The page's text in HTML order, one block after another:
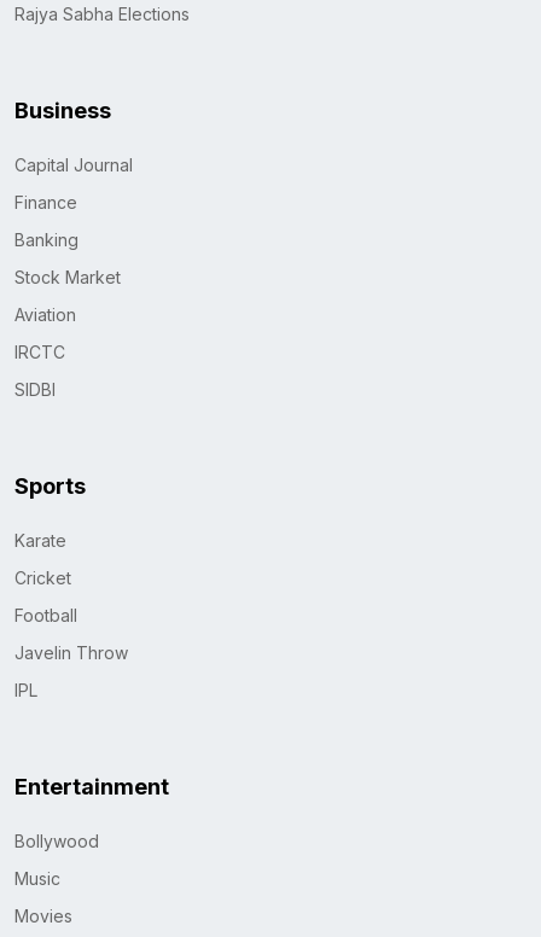
Rajya Sabha Elections
Business
Capital Journal
Finance
Banking
Stock Market
Aviation
IRCTC
SIDBI
Sports
Karate
Cricket
Football
Javelin Throw
IPL
Entertainment
Bollywood
Music
Movies